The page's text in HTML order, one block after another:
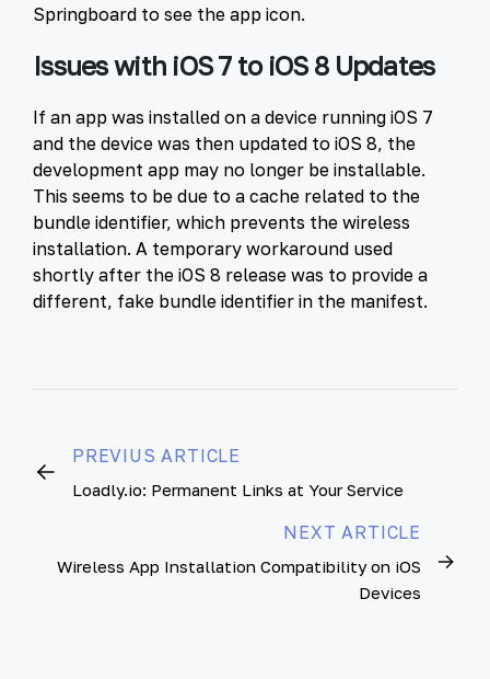
Springboard to see the app icon.
Issues with iOS 7 to iOS 8 Updates
If an app was installed on a device running iOS 7
and the device was then updated to iOS 8, the
development app may no longer be installable.
This seems to be due to a cache related to the
bundle identifier, which prevents the wireless
installation. A temporary workaround used
shortly after the iOS 8 release was to provide a
different, fake bundle identifier in the manifest.
PREVIUS ARTICLE
Loadly.io: Permanent Links at Your Service
NEXT ARTICLE
Wireless App Installation Compatibility on iOS
Devices